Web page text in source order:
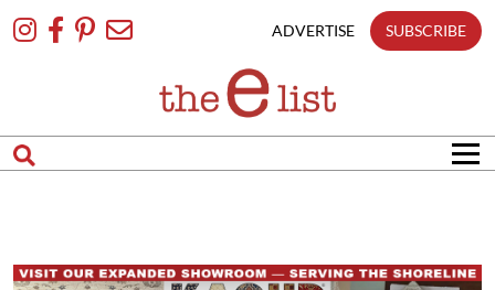
To
ADVERTISE SUBSCRIBE